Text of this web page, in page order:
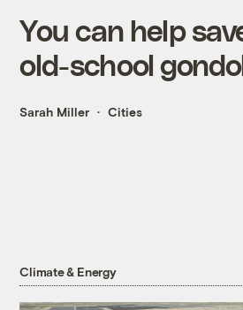
You can help
old-school
Sarah Miller Cities
Climate & Energy